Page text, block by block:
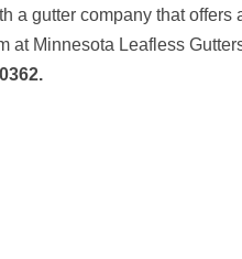
a gutter company that offers
at Minnesota Leafless